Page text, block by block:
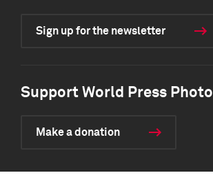
Sign up for the newsletter
Support World Press Photo
Make a donation